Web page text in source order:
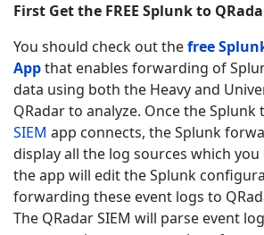
First Get the FREE Splunk to
You should check out thefree
Appthat enables forwarding of
data using both the Heavy and
QRadar to analyze. Once the Splunk
SIEM app connects, the Splunk
display all the log sources which you
the app will edit the Splunk
forwarding these event logs to
The QRadar SIEM will parse event